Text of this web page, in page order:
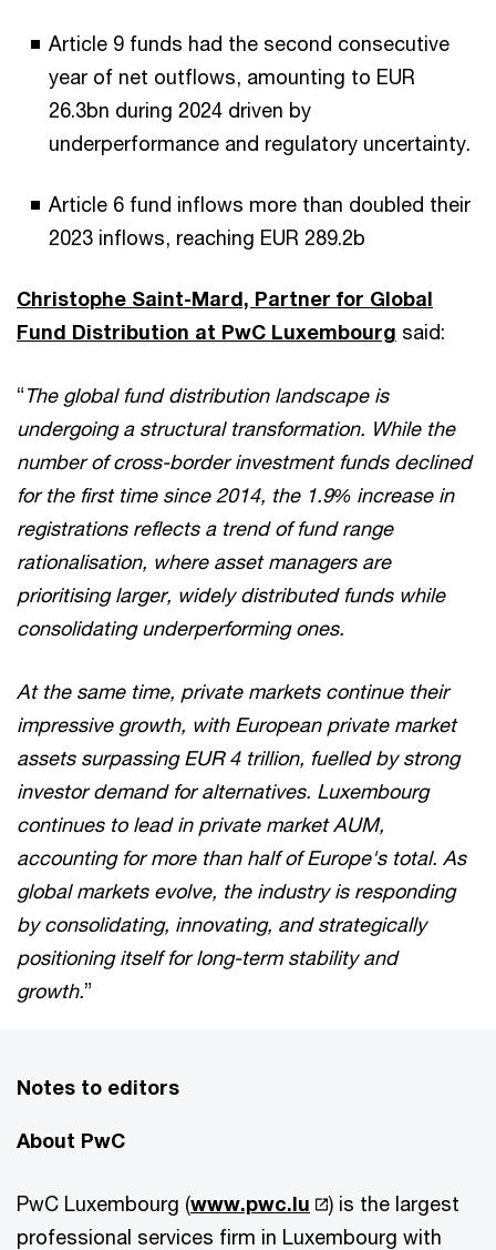
Article 9 funds had the second consecutive
year of net outflows, amounting to EUR
26.3bn during 2024 driven by
underperformance and regulatory uncertainty.
Article 6 fund inflows more than doubled their
2023 inflows, reaching EUR 289.2b
Christophe Saint-Mard, Partner for Global
Fund Distribution at PwC Luxembourg said:
“The global fund distribution landscape is
undergoing a structural transformation. While the
number of cross-border investment funds declined
for the first time since 2014, the 1.9% increase in
registrations reflects a trend of fund range
rationalisation, where asset managers are
prioritising larger, widely distributed funds while
consolidating underperforming ones.
At the same time, private markets continue their
impressive growth, with European private market
assets surpassing EUR 4 trillion, fuelled by strong
investor demand for alternatives. Luxembourg
continues to lead in private market AUM,
accounting for more than half of Europe's total. As
global markets evolve, the industry is responding
by consolidating, innovating, and strategically
positioning itself for long-term stability and
growth.”
Notes to editors
About PwC
PwC Luxembourg (www.pwc.lu
) is the largest
professional services firm in Luxembourg with